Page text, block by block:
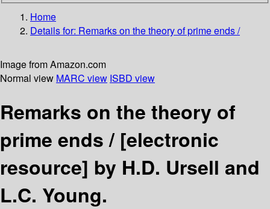
Home
Details for: Remarks on the theory of prime ends /
Image from Amazon.com
Normal view MARC view ISBD view
Remarks on the theory of
prime ends / [electronic
resource] by H.D. Ursell and
L.C. Young.